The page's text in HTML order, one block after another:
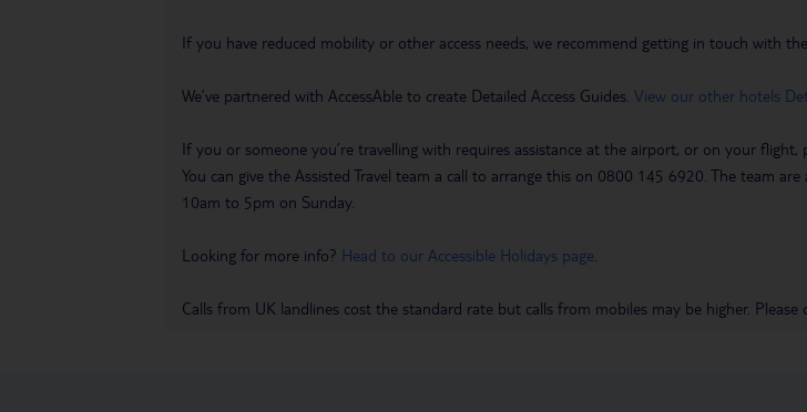
If you have reduced mobility or other access needs, we recommend getting in touch with
We’ve partnered with AccessAble to create Detailed Access Guides. View our other hotels
If you or someone you’re travelling with requires assistance at the airport, or on your flight,
You can give the Assisted Travel team a call to arrange this on 0800 145 6920. The team
10am to 5pm on Sunday.
Looking for more info? Head to our Accessible Holidays page
Calls from UK landlines cost the standard rate but calls from mobiles may be higher.